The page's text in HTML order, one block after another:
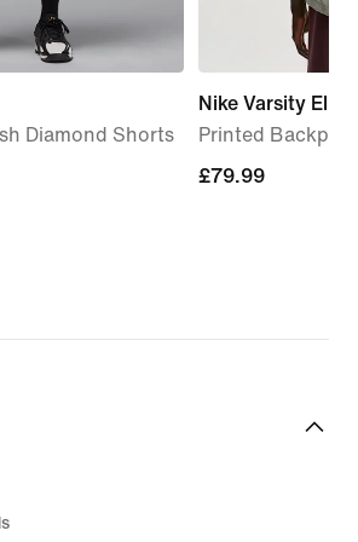
Diamond Shorts
Nike Varsity Elite
Printed
£79.99
£79.99